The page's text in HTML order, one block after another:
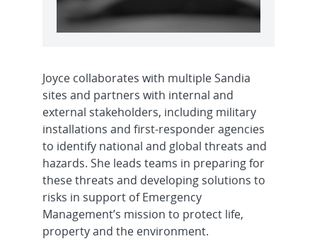
Joyce collaborates with multiple Sandia
sites and partners with internal and
external stakeholders, including military
installations and first-responder agencies
to identify national and global threats and
hazards. She leads teams in preparing for
these threats and developing solutions to
risks in support of Emergency
Management’s mission to protect life,
property and the environment.